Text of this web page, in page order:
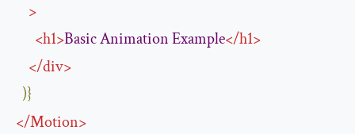
>
<h1>BasicAnimationExample</h1>
</div>
)}
</Motion>